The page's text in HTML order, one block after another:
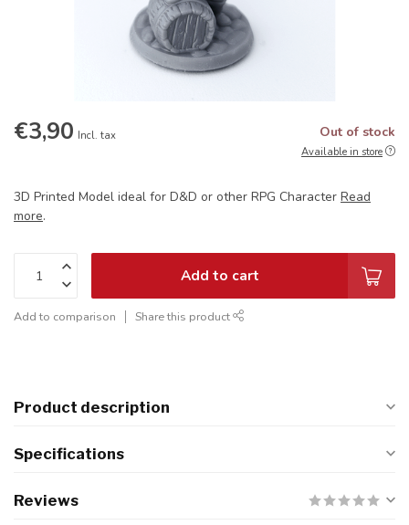
€3,90 Incl. tax Out of stock
Available in store
3D Printed Model ideal for D&D or other RPG Character Read
more.
Add to cart
Add to comparison Share this product
Product description
Specifications
Reviews